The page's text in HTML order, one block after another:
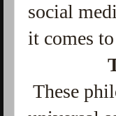
social
it comes
These